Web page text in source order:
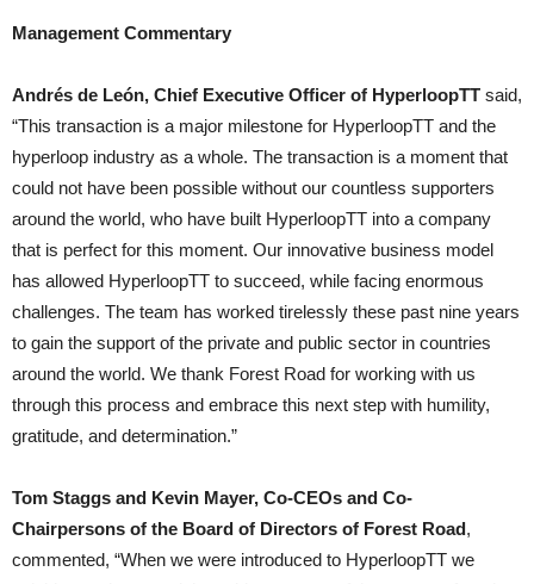
Management Commentary
Andrés de León, Chief Executive Officer of HyperloopTT said,
“This transaction is a major milestone for HyperloopTT and the
hyperloop industry as a whole. The transaction is a moment that
could not have been possible without our countless supporters
around the world, who have built HyperloopTT into a company
that is perfect for this moment. Our innovative business model
has allowed HyperloopTT to succeed, while facing enormous
challenges. The team has worked tirelessly these past nine years
to gain the support of the private and public sector in countries
around the world. We thank Forest Road for working with us
through this process and embrace this next step with humility,
gratitude, and determination.”
Tom Staggs and Kevin Mayer, Co-CEOs and Co-
Chairpersons of the Board of Directors of Forest Road,
commented, “When we were introduced to HyperloopTT we